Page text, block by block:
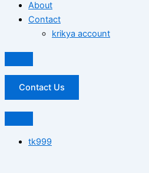
About
Contact
krikya account
Contact Us
tk999